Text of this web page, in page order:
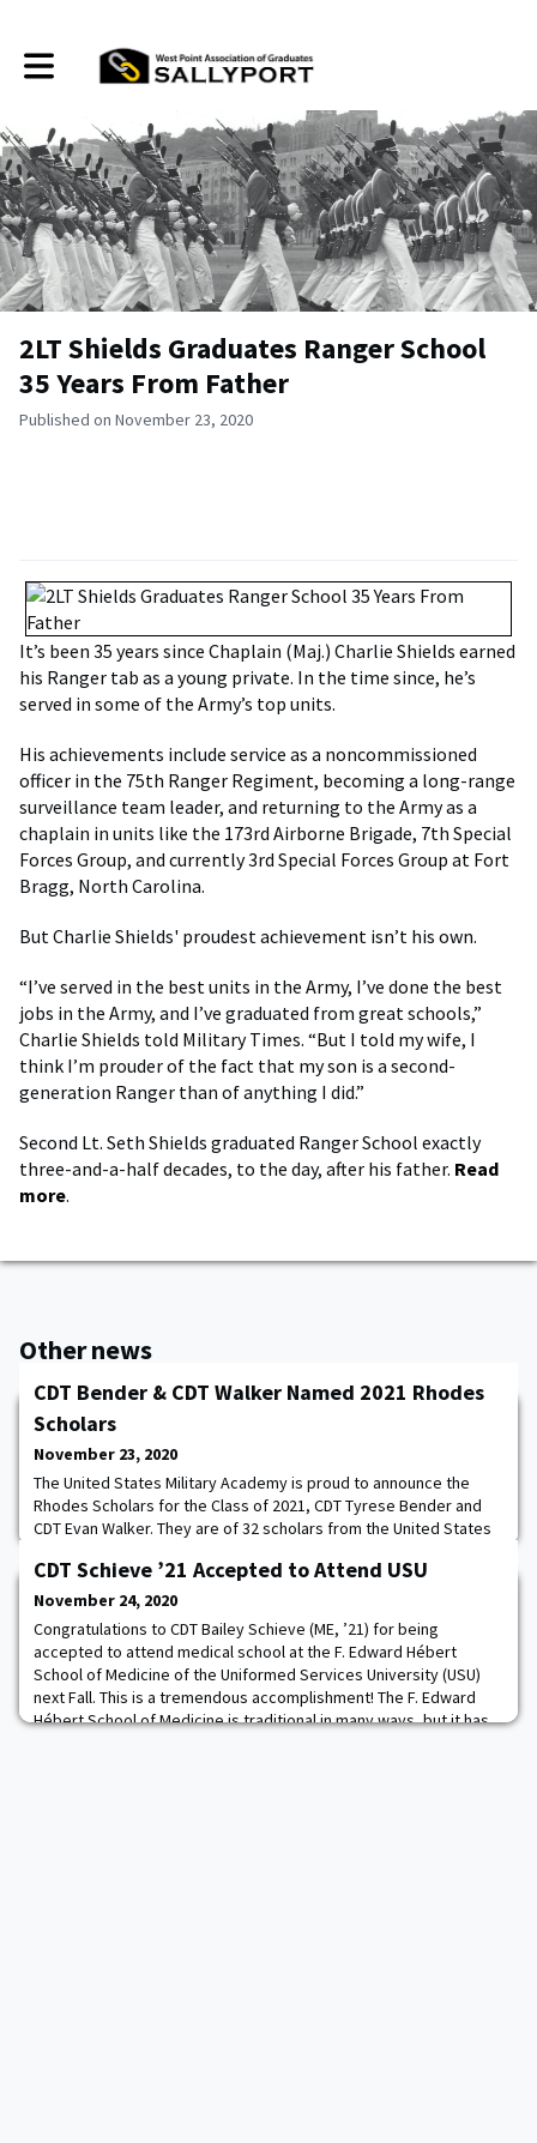
Toggle main navigation
2LT Shields Graduates Ranger School
35 Years From Father
Published on November 23, 2020
It’s been 35 years since Chaplain (Maj.) Charlie Shields earned
his Ranger tab as a young private. In the time since, he’s
served in some of the Army’s top units.
His achievements include service as a noncommissioned
officer in the 75th Ranger Regiment, becoming a long-range
surveillance team leader, and returning to the Army as a
chaplain in units like the 173rd Airborne Brigade, 7th Special
Forces Group, and currently 3rd Special Forces Group at Fort
Bragg, North Carolina.
But Charlie Shields' proudest achievement isn’t his own.
“I’ve served in the best units in the Army, I’ve done the best
jobs in the Army, and I’ve graduated from great schools,”
Charlie Shields told Military Times. “But I told my wife, I
think I’m prouder of the fact that my son is a second-
generation Ranger than of anything I did.”
Second Lt. Seth Shields graduated Ranger School exactly
three-and-a-half decades, to the day, after his father. Read
more.
Other news
CDT Bender & CDT Walker Named 2021 Rhodes
Scholars
November 23, 2020
The United States Military Academy is proud to announce the
Rhodes Scholars for the Class of 2021, CDT Tyrese Bender and
CDT Evan Walker. They are of 32 scholars from the United States
The last time West Point had more than one Rhodes scholar was
back in 2014. From San Antonio, TX, Tyrese Bender is an
Engineering Management major at
CDT Schieve ’21 Accepted to Attend USU
November 24, 2020
Congratulations to CDT Bailey Schieve (ME, ’21) for being
accepted to attend medical school at the F. Edward Hébert
School of Medicine of the Uniformed Services University (USU)
next Fall. This is a tremendous accomplishment! The F. Edward
Hébert School of Medicine is traditional in many ways, but it has